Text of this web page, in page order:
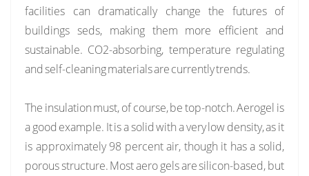
facilities can dramatically change the futures of
buildings seds, making them more efficient and
sustainable. CO2-absorbing, temperature regulating
and self-cleaning materials are currently trends.
The insulation must, of course, be top-notch. Aerogel is
a good example. It is a solid with a very low density, as it
is approximately 98 percent air, though it has a solid,
porous structure. Most aero gels are silicon-based, but